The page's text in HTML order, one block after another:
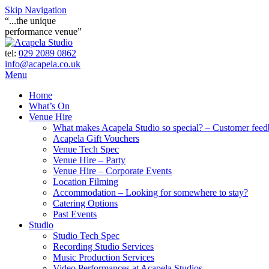
Skip Navigation
“...the unique
performance venue”
tel: 029 2089 0862
info@acapela.co.uk
Menu
Home
What’s On
Venue Hire
What makes Acapela Studio so special? – Customer
Acapela Gift Vouchers
Venue Tech Spec
Venue Hire – Party
Venue Hire – Corporate Events
Location Filming
Accommodation – Looking for somewhere to stay?
Catering Options
Past Events
Studio
Studio Tech Spec
Recording Studio Services
Music Production Services